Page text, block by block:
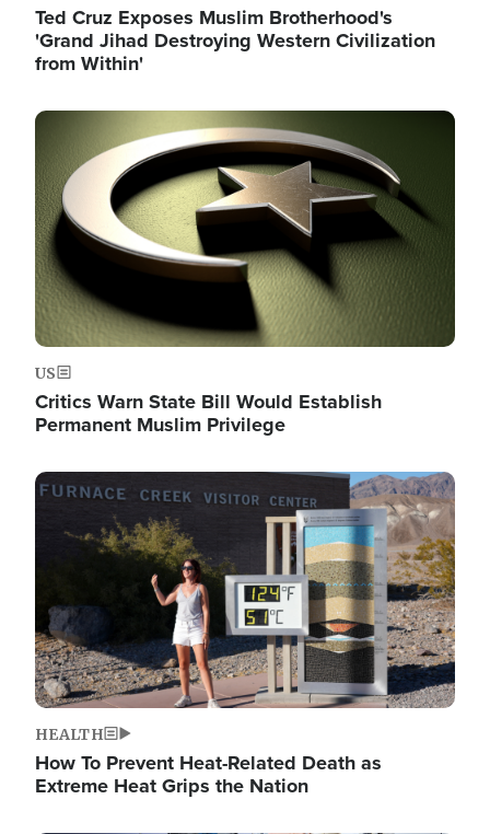
Ted Cruz Exposes Muslim Brotherhood's
'Grand Jihad Destroying Western Civilization
from Within'
Image
US
Critics Warn State Bill Would Establish
Permanent Muslim Privilege
Image
HEALTH
How To Prevent Heat-Related Death as
Extreme Heat Grips the Nation